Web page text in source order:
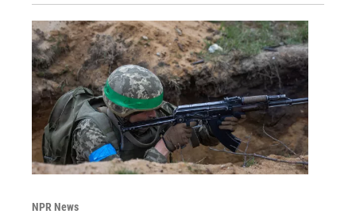
NPR News